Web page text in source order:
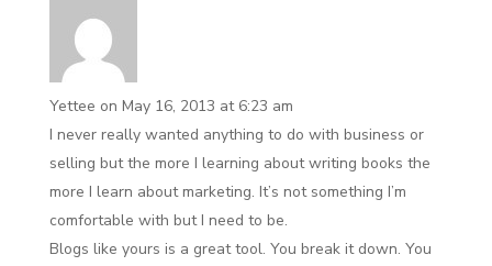
Yettee on May 16, 2013 at 6:23 am
I never really wanted anything to do with business or
selling but the more I learning about writing books the
more I learn about marketing. It’s not something I’m
comfortable with but I need to be.
Blogs like yours is a great tool. You break it down. You